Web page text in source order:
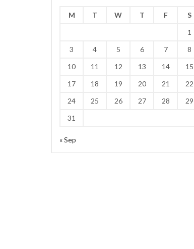
M T W T F S
1
3
4 5 6 7 8
10
11 12 13 14 15
17
18 19 20 21 22
24
25 26 27 28 29
31
« Sep